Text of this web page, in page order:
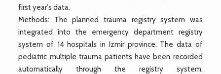
first year's data.
Methods: The planned trauma registry system was
integrated into the emergency department registry
system of 14 hospitals in Izmir province. The data of
pediatric multiple trauma patients have been recorded
automatically through the registry system.